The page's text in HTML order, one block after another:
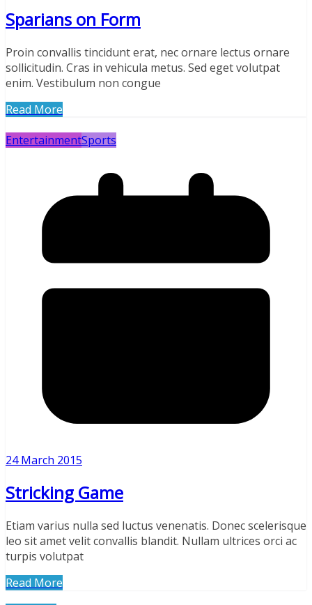
Sparians on Form
Proin convallis tincidunt erat, nec ornare lectus ornare
sollicitudin. Cras in vehicula metus. Sed eget volutpat
enim. Vestibulum non congue
Read More
EntertainmentSports
24 March 2015
Stricking Game
Etiam varius nulla sed luctus venenatis. Donec scelerisque
leo sit amet velit convallis blandit. Nullam ultrices orci ac
turpis volutpat
Read More